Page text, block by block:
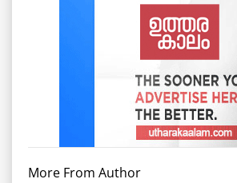
More From Author